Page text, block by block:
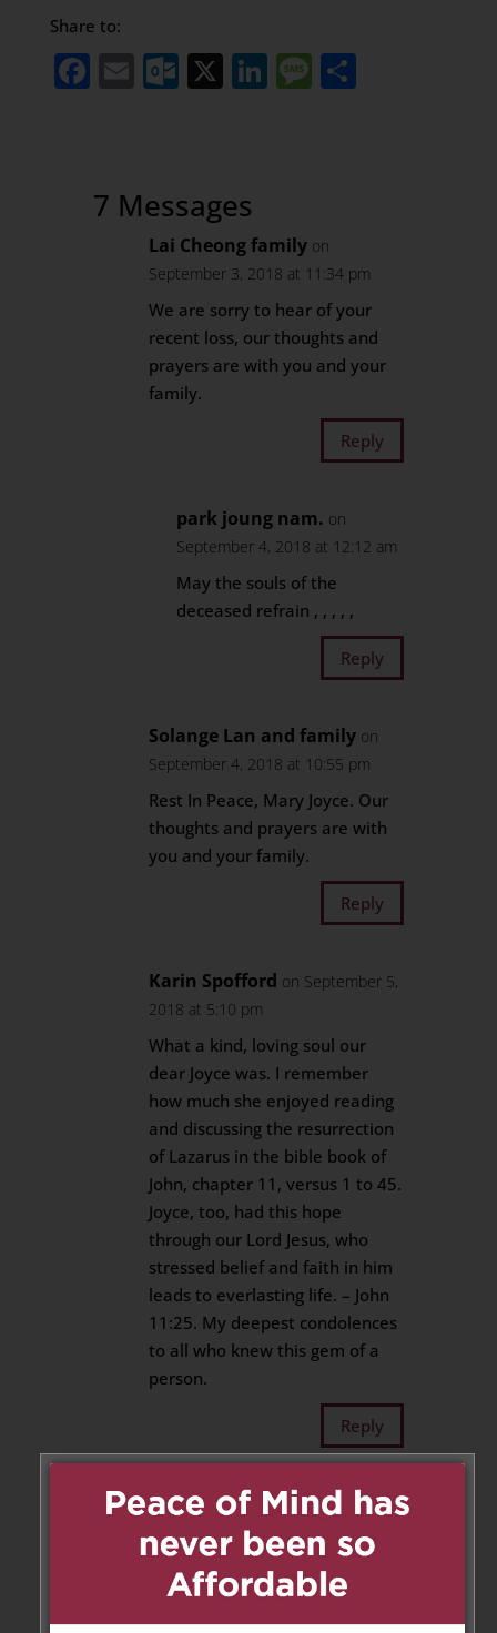
Share to:
Facebook
EmailOutlook.com
X LinkedIn
Message
Share
7 Messages
Lai Cheong family on
September 3, 2018 at 11:34 pm
We are sorry to hear of your
recent loss, our thoughts and
prayers are with you and your
family.
Reply
park joung nam. on
September 4, 2018 at 12:12 am
May the souls of the
deceased refrain , , , , ,
Reply
Solange Lan and family on
September 4, 2018 at 10:55 pm
Rest In Peace, Mary Joyce. Our
thoughts and prayers are with
you and your family.
Reply
Karin Spofford on September 5,
2018 at 5:10 pm
What a kind, loving soul our
dear Joyce was. I remember
how much she enjoyed reading
and discussing the resurrection
of Lazarus in the bible book of
John, chapter 11, versus 1 to 45.
Joyce, too, had this hope
through our Lord Jesus, who
stressed belief and faith in him
leads to everlasting life. – John
11:25. My deepest condolences
to all who knew this gem of a
person.
Reply
Aline and Michael Ng
September 6, 2018 at 1:32 pm
Sincere Condolences to the
family. Rest In Peace Mary
Joyce.